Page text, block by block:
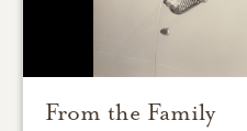
From the Family